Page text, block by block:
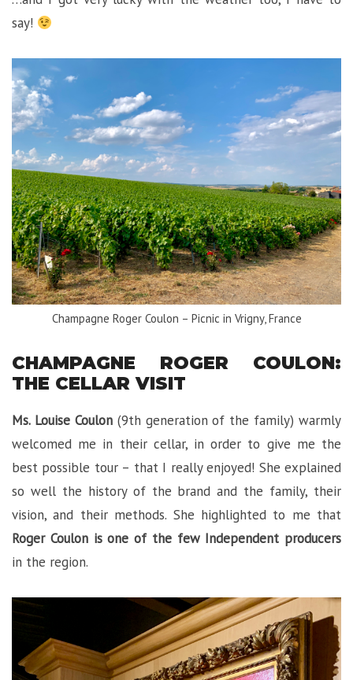
say!
Champagne Roger Coulon – Picnic in Vrigny, France
CHAMPAGNE ROGER COULON:
THE CELLAR VISIT
Ms. Louise Coulon(9th generation of the family) warmly
welcomed me in their cellar, in order to give me the
best possible tour – that I really enjoyed! She explained
so well the history of the brand and the family, their
vision, and their methods. She highlighted to me that
Roger Coulon is one of the few Independent producers
in the region.